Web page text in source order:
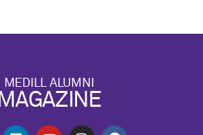
MEDILL ALUMNI
MAGAZINE